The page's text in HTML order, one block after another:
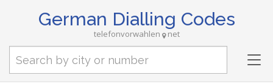
German Dialling Codes
telefonvorwahlen net